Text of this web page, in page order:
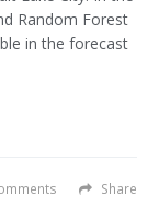
Random Forest
in the forecast
Share